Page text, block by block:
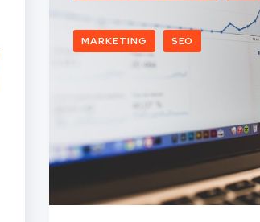
MARKETING SEO